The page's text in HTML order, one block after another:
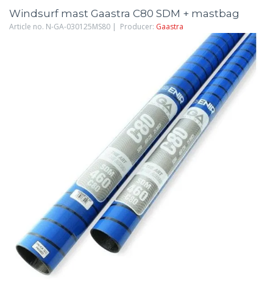
Windsurf mast Gaastra C80 SDM + mastbag
Article no. N-GA-030125MS80 | Producer: Gaastra